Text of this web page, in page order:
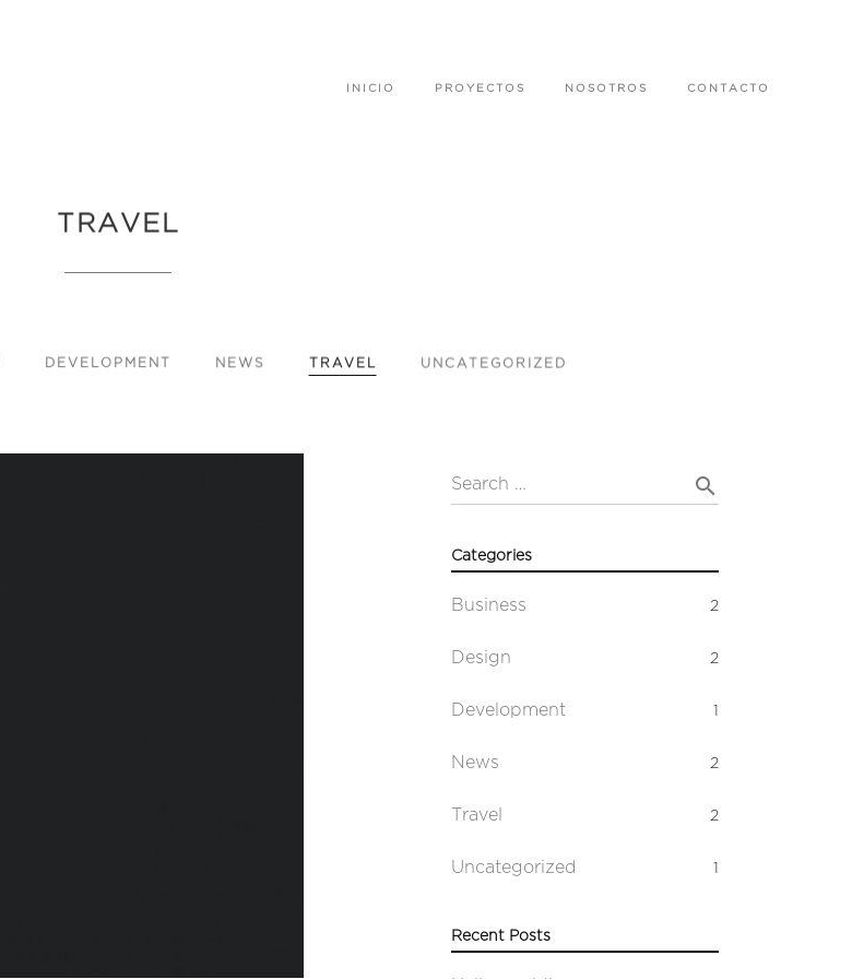
INICIO PROYECTOS NOSOTROS CONTACTO
TRAVEL
DEVELOPMENT NEWS TRAVEL UNCATEGORIZED
Search … search
Categories
Business 2
Design 2
Development 1
News 2
Travel 2
Uncategorized 1
Recent Posts